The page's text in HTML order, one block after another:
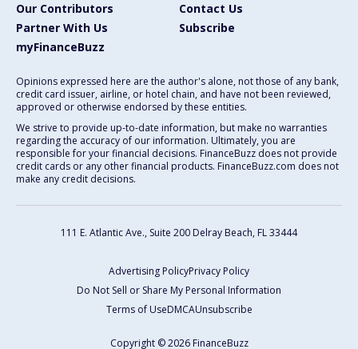
Our Contributors
Contact Us
Partner With Us
Subscribe
myFinanceBuzz
Opinions expressed here are the author's alone, not those of any bank,
credit card issuer, airline, or hotel chain, and have not been reviewed,
approved or otherwise endorsed by these entities.
We strive to provide up-to-date information, but make no warranties
regarding the accuracy of our information. Ultimately, you are
responsible for your financial decisions. FinanceBuzz does not provide
credit cards or any other financial products. FinanceBuzz.com does not
make any credit decisions.
111 E. Atlantic Ave., Suite 200 Delray Beach, FL 33444
Advertising PolicyPrivacy Policy
Do Not Sell or Share My Personal Information
Terms of UseDMCAUnsubscribe
Copyright © 2026 FinanceBuzz